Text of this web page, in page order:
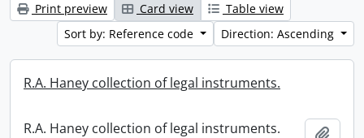
Print preview Card view
Table view
Sort by: Reference code
Direction: Ascending
R.A. Haney collection of legal instruments.
R.A. Haney collection of legal instruments.